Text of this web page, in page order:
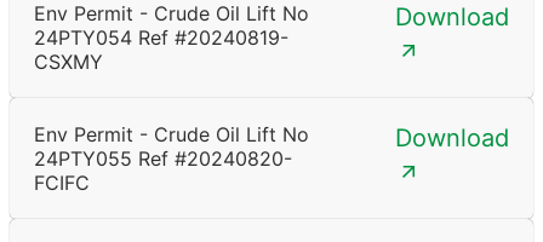
Env Permit - Crude Oil Lift No
24PTY054 Ref #20240819-
CSXMY
Download
Env Permit - Crude Oil Lift No
24PTY055 Ref #20240820-
FCIFC
Download